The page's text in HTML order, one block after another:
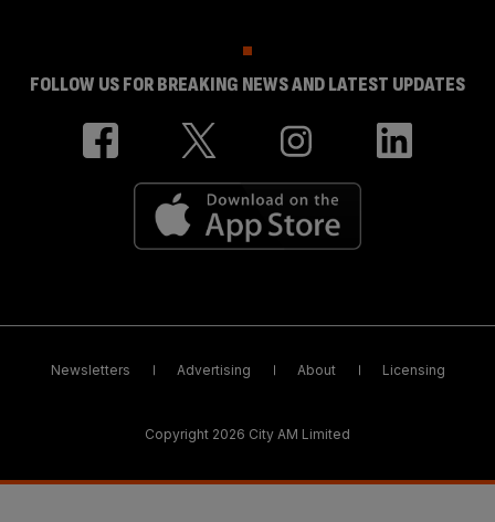
FOLLOW US FOR BREAKING NEWS AND LATEST UPDATES
Newsletters Advertising About Licensing
Copyright 2026 City AM Limited